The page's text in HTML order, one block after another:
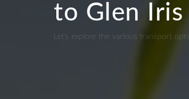
to Glen Iris
Let's explore the various transport